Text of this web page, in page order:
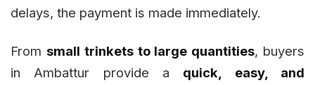
delays, the payment is made immediately.
From small trinkets to large quantities, buyers
in Ambattur provide a quick, easy, and